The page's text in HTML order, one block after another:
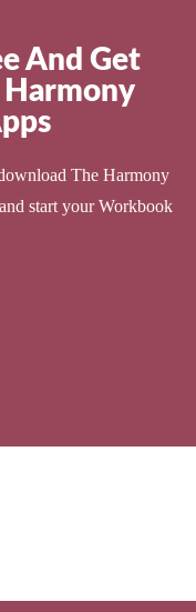
And Get
Harmony
The Harmony
start your Workbook